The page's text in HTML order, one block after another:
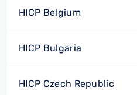
HICP Belgium
HICP Bulgaria
HICP Czech Republic